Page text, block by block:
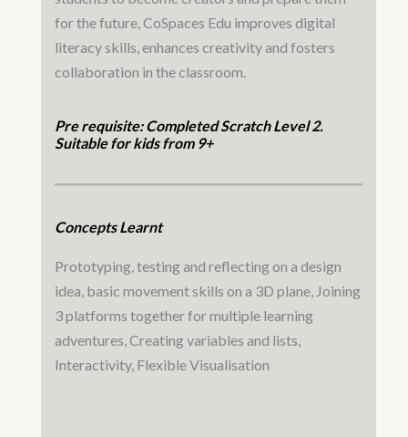
for the future, CoSpaces Edu improves digital
literacy skills, enhances creativity and fosters
collaboration in the classroom.
Pre requisite: Completed Scratch Level 2.
Suitable for kids from 9+
Concepts Learnt
Prototyping, testing and reflecting on a design
idea, basic movement skills on a 3D plane, Joining
3 platforms together for multiple learning
adventures, Creating variables and lists,
Interactivity, Flexible Visualisation